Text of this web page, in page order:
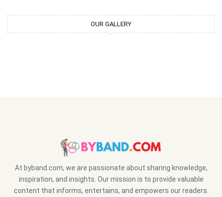
OUR GALLERY
At byband.com, we are passionate about sharing knowledge,
inspiration, and insights. Our mission is to provide valuable
content that informs, entertains, and empowers our readers.